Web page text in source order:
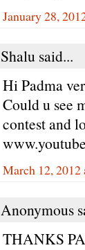
January 28,
Shalu said...
Hi Padma
Could u see
contest and
March 12,
Anonymous
THANKS